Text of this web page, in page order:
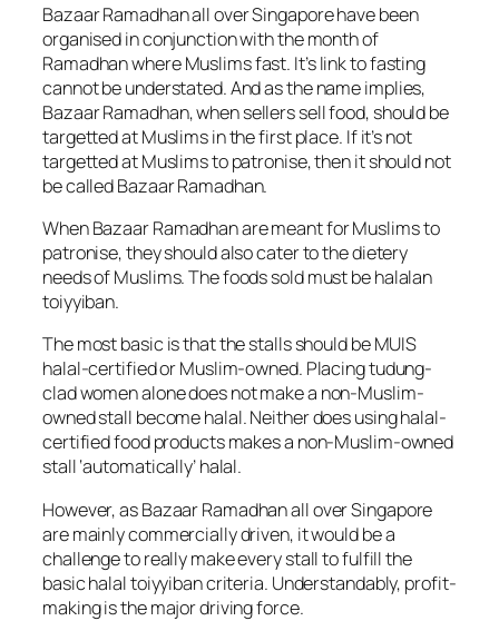
Bazaar Ramadhan all over Singapore have been
organised in conjunction with the month of
Ramadhan where Muslims fast. It’s link to fasting
cannot be understated. And as the name implies,
Bazaar Ramadhan, when sellers sell food, should be
targetted at Muslims in the first place. If it’s not
targetted at Muslims to patronise, then it should not
be called Bazaar Ramadhan.
When Bazaar Ramadhan are meant for Muslims to
patronise, they should also cater to the dietery
needs of Muslims. The foods sold must be halalan
toiyyiban.
The most basic is that the stalls should be MUIS
halal-certified or Muslim-owned. Placing tudung-
clad women alone does not make a non-Muslim-
owned stall become halal. Neither does using halal-
certified food products makes a non-Muslim-owned
stall ‘automatically’ halal.
However, as Bazaar Ramadhan all over Singapore
are mainly commercially driven, it would be a
challenge to really make every stall to fulfill the
basic halal toiyyiban criteria. Understandably, profit-
making is the major driving force.